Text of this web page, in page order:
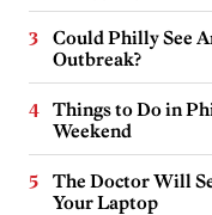
Could Philly See
Outbreak?
Things to Do in
Weekend
The Doctor Will
Your Laptop